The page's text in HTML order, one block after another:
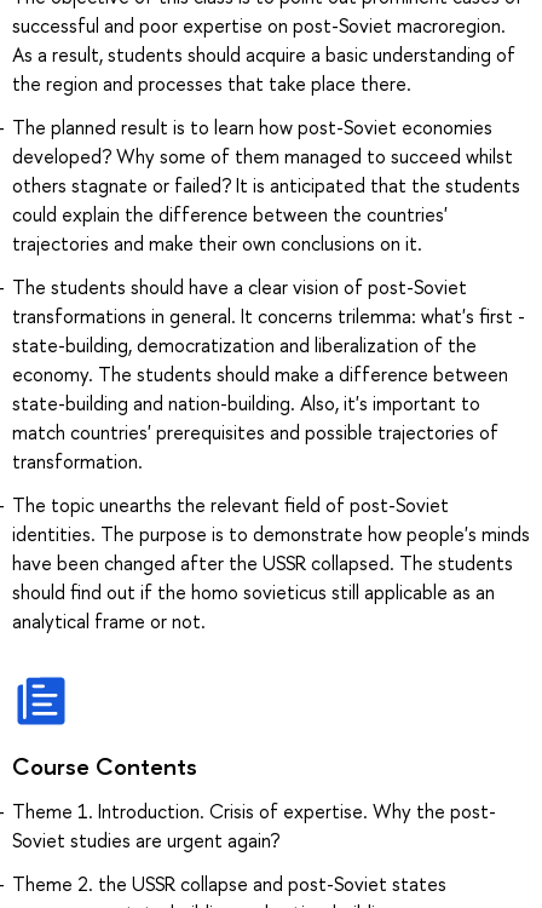
successful and poor expertise on post-Soviet macroregion.
As a result, students should acquire a basic understanding of
the region and processes that take place there.
The planned result is to learn how post-Soviet economies
developed? Why some of them managed to succeed whilst
others stagnate or failed? It is anticipated that the students
could explain the difference between the countries'
trajectories and make their own conclusions on it.
The students should have a clear vision of post-Soviet
transformations in general. It concerns trilemma: what's first -
state-building, democratization and liberalization of the
economy. The students should make a difference between
state-building and nation-building. Also, it's important to
match countries' prerequisites and possible trajectories of
transformation.
The topic unearths the relevant field of post-Soviet
identities. The purpose is to demonstrate how people's minds
have been changed after the USSR collapsed. The students
should find out if the homo sovieticus still applicable as an
analytical frame or not.
Course Contents
Theme 1. Introduction. Crisis of expertise. Why the post-
Soviet studies are urgent again?
Theme 2. the USSR collapse and post-Soviet states